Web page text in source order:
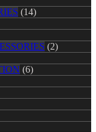
(14)
(2)
(6)